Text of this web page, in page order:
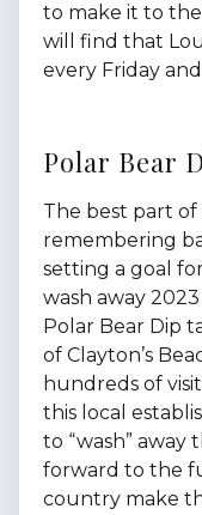
to make it to
will find that
every Friday
Polar Bear
The best part of
remembering
setting a goal
wash away
Polar Bear Dip
of Clayton’s
hundreds of
this local
to “wash” away
forward to the
country make